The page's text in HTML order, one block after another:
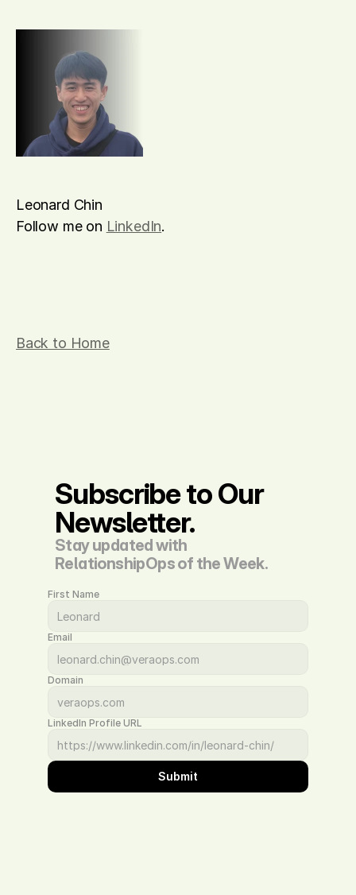
Leonard Chin
Follow me on LinkedIn.
Back to Home
Subscribe to Our
Newsletter.
Stay updated with
RelationshipOps of the Week.
First Name
Email
Domain
LinkedIn Profile URL
Submit